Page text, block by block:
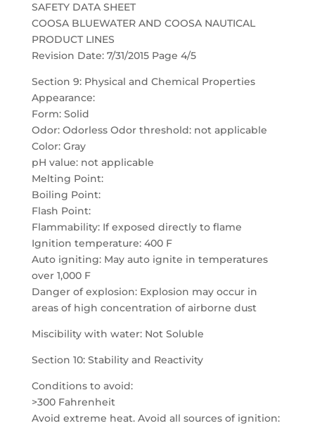
SAFETY DATA SHEET
COOSA BLUEWATER AND COOSA NAUTICAL
PRODUCT LINES
Revision Date: 7/31/2015 Page 4/5
Section 9: Physical and Chemical Properties
Appearance:
Form: Solid
Odor: Odorless Odor threshold: not applicable
Color: Gray
pH value: not applicable
Melting Point:
Boiling Point:
Flash Point:
Flammability: If exposed directly to flame
Ignition temperature: 400 F
Auto igniting: May auto ignite in temperatures
over 1,000 F
Danger of explosion: Explosion may occur in
areas of high concentration of airborne dust
Miscibility with water: Not Soluble
Section 10: Stability and Reactivity
Conditions to avoid:
>300 Fahrenheit
Avoid extreme heat. Avoid all sources of ignition: